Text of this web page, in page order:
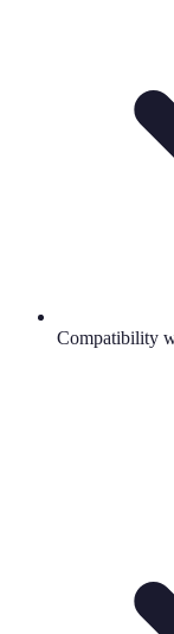
Compatibility